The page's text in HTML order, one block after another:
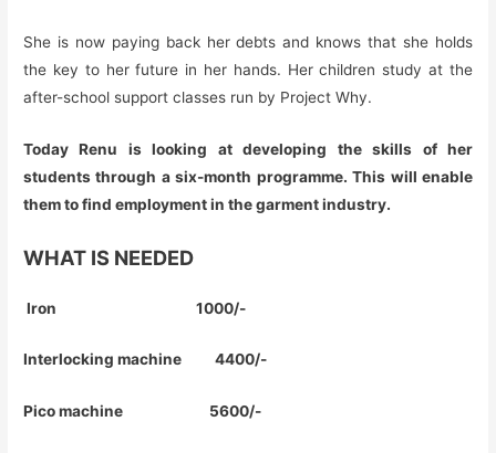
She is now paying back her debts and knows that she holds
the key to her future in her hands. Her children study at the
after-school support classes run by Project Why.
Today Renu is looking at developing the skills of her
students through a six-month programme. This will enable
them to find employment in the garment industry.
WHAT IS NEEDED
Iron 1000/-
Interlocking machine 4400/-
Pico machine 5600/-